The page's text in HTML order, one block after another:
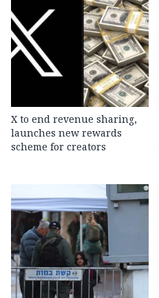
X to end revenue sharing,
launches new rewards
scheme for creators